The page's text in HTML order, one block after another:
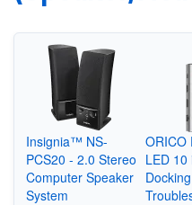
Insignia™ NS-
PCS20 - 2.0 Stereo
Computer Speaker
System
ORICO
LED 10